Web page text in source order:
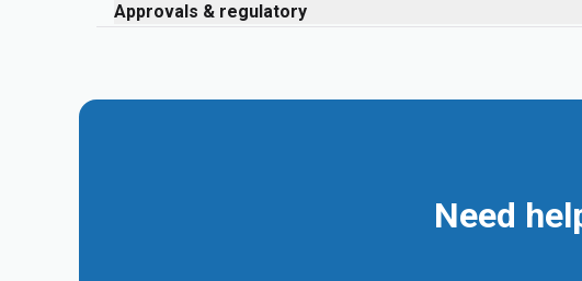
Approvals & regulatory
Need